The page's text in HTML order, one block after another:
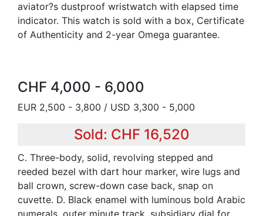
aviator?s dustproof wristwatch with elapsed time
indicator. This watch is sold with a box, Certificate
of Authenticity and 2-year Omega guarantee.
CHF 4,000 - 6,000
EUR 2,500 - 3,800 / USD 3,300 - 5,000
Sold: CHF 16,520
C. Three-body, solid, revolving stepped and
reeded bezel with dart hour marker, wire lugs and
ball crown, screw-down case back, snap on
cuvette. D. Black enamel with luminous bold Arabic
numerals, outer minute track, subsidiary dial for